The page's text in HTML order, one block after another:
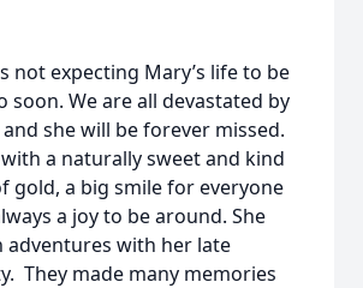
not expecting Mary’s life to be
soon. We are all devastated by
she will be forever missed.
a naturally sweet and kind
gold, a big smile for everyone
a joy to be around. She
adventures with her late
They made many memories